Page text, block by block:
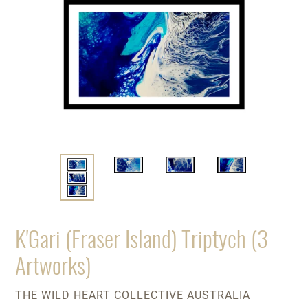
K'Gari (Fraser Island) Triptych (3
Artworks)
VENDOR
THE WILD HEART COLLECTIVE AUSTRALIA